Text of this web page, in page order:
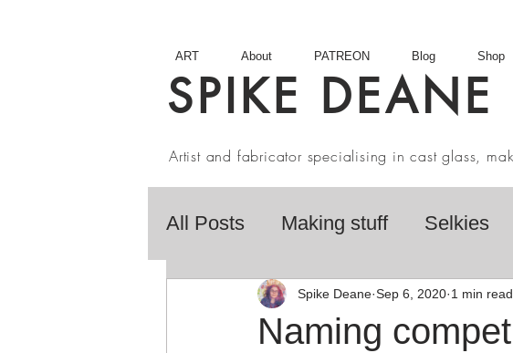
SPIKE DEANE
ART About PATREON Blog Shop
Artist and fabricator specialising in cast glass,
All Posts Making stuff Selkies
Fairy Tales Book Review
Naming
Spike Deane Sep 6, 2020 1 min read